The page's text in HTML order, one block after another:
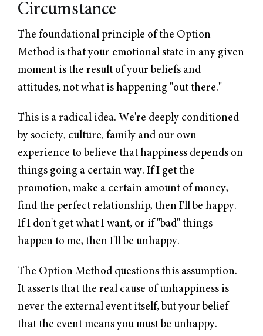
Circumstance
The foundational principle of the Option
Method is that your emotional state in any given
moment is the result of your beliefs and
attitudes, not what is happening "out there."
This is a radical idea. We're deeply conditioned
by society, culture, family and our own
experience to believe that happiness depends on
things going a certain way. If I get the
promotion, make a certain amount of money,
find the perfect relationship, then I'll be happy.
If I don't get what I want, or if "bad" things
happen to me, then I'll be unhappy.
The Option Method questions this assumption.
It asserts that the real cause of unhappiness is
never the external event itself, but your belief
that the event means you must be unhappy.